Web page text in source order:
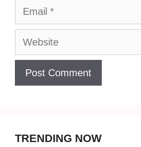
Email
Website
TRENDING NOW